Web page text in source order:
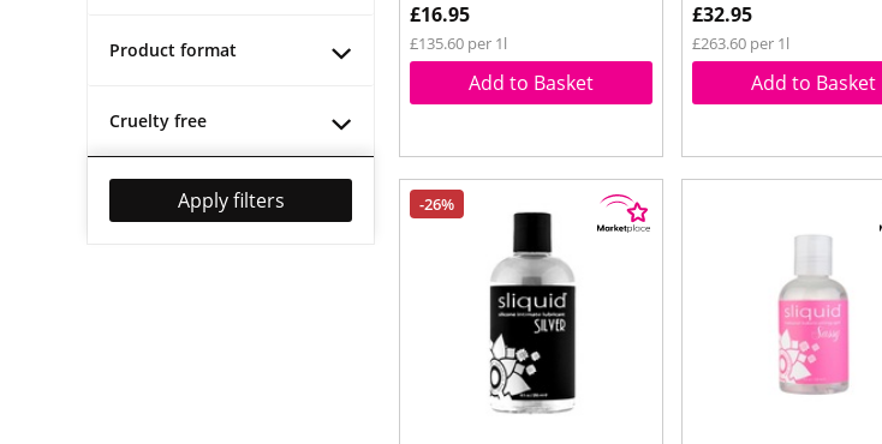
Product format
Cruelty free
Apply filters
£16.95
£135.60 per 1l
Add to Basket
£32.95
£263.60 per 1l
Add to Basket
-26%